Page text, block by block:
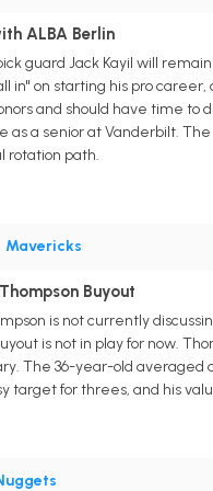
ALBA Berlin
guard Jack Kayil will
in" on starting his pro
and should have time
as a senior at Vanderbilt.
rotation path.
Mavericks
Buyout
is not currently
is not in play for now.
The 36-year-old averaged
target for threes, and his